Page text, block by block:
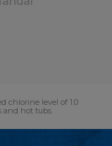
chlorine level of 1.0
and hot tubs.